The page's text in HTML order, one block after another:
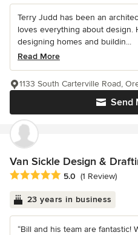
Terry Judd has been an
loves everything about design.
designing homes and buildin...
Read More
Send
1133 South Carterville Road,
Van Sickle Design &
Average rating: 5 out of 5 stars
5.0 (1 Review)
23 years in business
“Bill and his team are fantastic!